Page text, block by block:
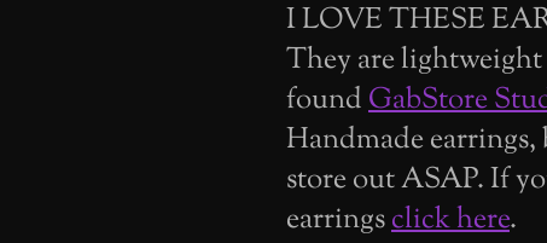
I LOVE THESE
They are
foundGabStore
Handmade
store out ASAP. If
earringsclick here.